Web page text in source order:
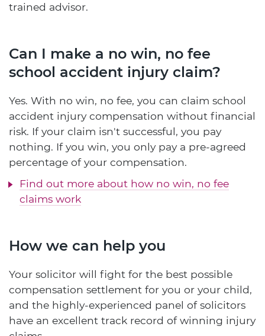
trained advisor.
Can I make a no win, no fee
school accident injury claim?
Yes. With no win, no fee, you can claim school
accident injury compensation without financial
risk. If your claim isn't successful, you pay
nothing. If you win, you only pay a pre-agreed
percentage of your compensation.
Find out more about how no win, no fee
claims work
How we can help you
Your solicitor will fight for the best possible
compensation settlement for you or your child,
and the highly-experienced panel of solicitors
have an excellent track record of winning injury